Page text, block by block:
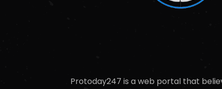
Protoday247 is a web portal that